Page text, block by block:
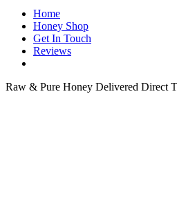
Home
Honey Shop
Get In Touch
Reviews
Raw & Pure Honey Delivered Direct